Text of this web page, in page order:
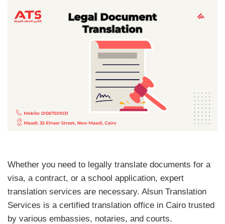
Whether you need to legally translate documents for a
visa, a contract, or a school application, expert
translation services are necessary. Alsun Translation
Services is a certified translation office in Cairo trusted
by various embassies, notaries, and courts.